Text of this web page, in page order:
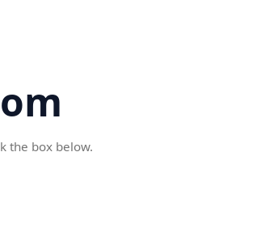
the box below.